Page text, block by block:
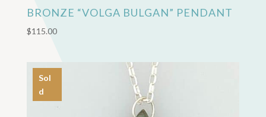
BRONZE “VOLGA BULGAN” PENDANT
$115.00
Sol
d